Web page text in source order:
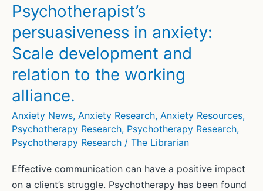
Psychotherapist’s
persuasiveness in anxiety:
Scale development and
relation to the working
alliance.
Anxiety News, Anxiety Research, Anxiety Resources,
Psychotherapy Research, Psychotherapy Research,
Psychotherapy Research / The Librarian
Effective communication can have a positive impact
on a client’s struggle. Psychotherapy has been found